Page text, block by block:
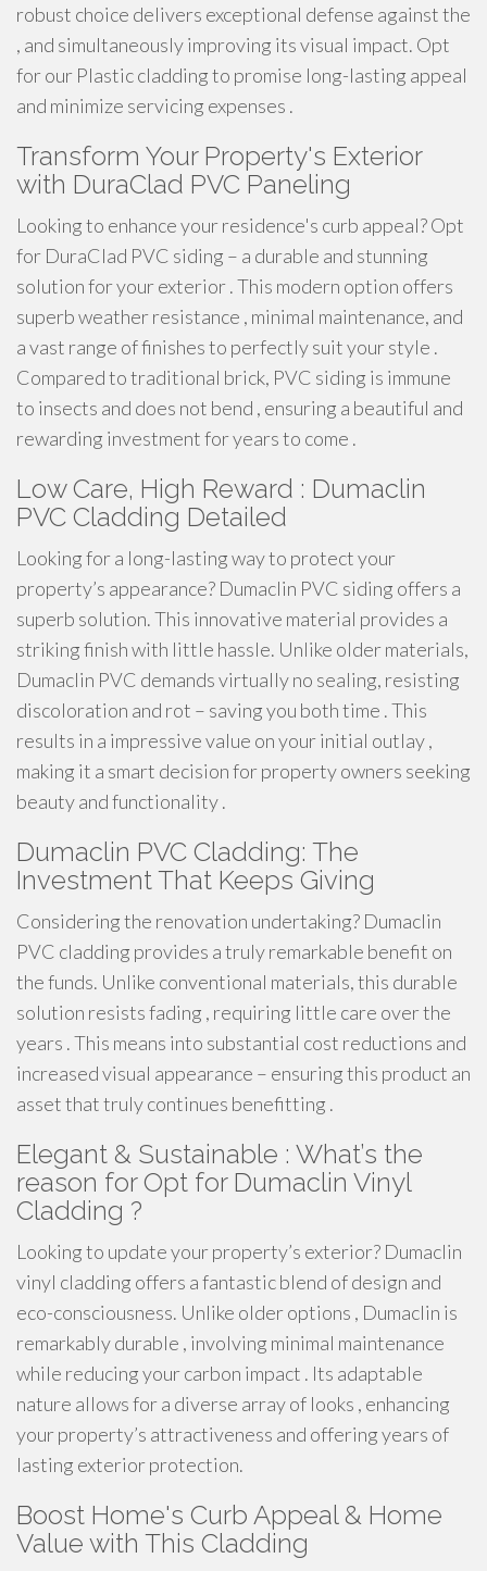
robust choice delivers exceptional defense against the
, and simultaneously improving its visual impact. Opt
for our Plastic cladding to promise long-lasting appeal
and minimize servicing expenses .
Transform Your Property's Exterior
with DuraClad PVC Paneling
Looking to enhance your residence's curb appeal? Opt
for DuraClad PVC siding – a durable and stunning
solution for your exterior . This modern option offers
superb weather resistance , minimal maintenance, and
a vast range of finishes to perfectly suit your style .
Compared to traditional brick, PVC siding is immune
to insects and does not bend , ensuring a beautiful and
rewarding investment for years to come .
Low Care, High Reward : Dumaclin
PVC Cladding Detailed
Looking for a long-lasting way to protect your
property’s appearance? Dumaclin PVC siding offers a
superb solution. This innovative material provides a
striking finish with little hassle. Unlike older materials,
Dumaclin PVC demands virtually no sealing, resisting
discoloration and rot – saving you both time . This
results in a impressive value on your initial outlay ,
making it a smart decision for property owners seeking
beauty and functionality .
Dumaclin PVC Cladding: The
Investment That Keeps Giving
Considering the renovation undertaking? Dumaclin
PVC cladding provides a truly remarkable benefit on
the funds. Unlike conventional materials, this durable
solution resists fading , requiring little care over the
years . This means into substantial cost reductions and
increased visual appearance – ensuring this product an
asset that truly continues benefitting .
Elegant & Sustainable : What’s the
reason for Opt for Dumaclin Vinyl
Cladding ?
Looking to update your property’s exterior? Dumaclin
vinyl cladding offers a fantastic blend of design and
eco-consciousness. Unlike older options , Dumaclin is
remarkably durable , involving minimal maintenance
while reducing your carbon impact . Its adaptable
nature allows for a diverse array of looks , enhancing
your property’s attractiveness and offering years of
lasting exterior protection.
Boost Home's Curb Appeal & Home
Value with This Cladding